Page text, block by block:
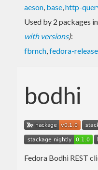
aeson, base,http-
Used by 2 packages in
with versions):
fbrnch,fedora-
bodhi
Fedora Bodhi REST